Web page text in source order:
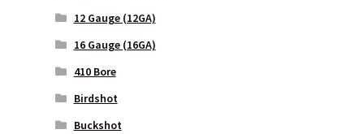
12 Gauge (12GA)
16 Gauge (16GA)
410 Bore
Birdshot
Buckshot